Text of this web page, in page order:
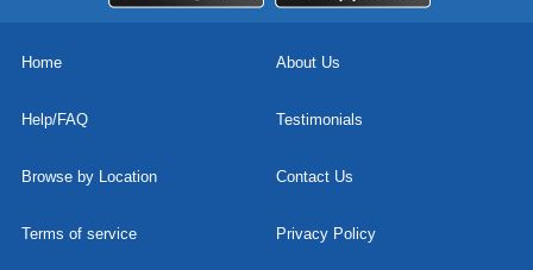
Home About Us
Help/FAQ Testimonials
Browse by Location Contact Us
Terms of service Privacy Policy